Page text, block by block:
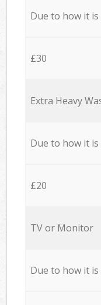
Due to how it
£30
Extra Heavy
Due to how it
£20
TV or Monitor
Due to how it